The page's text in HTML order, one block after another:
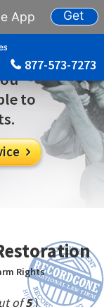
App Get
877-573-7273
to

Rights
of5)